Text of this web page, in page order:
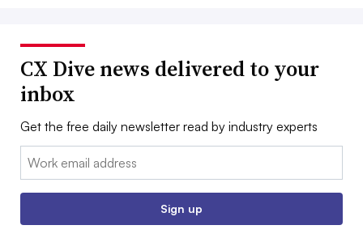
CX Dive news delivered to your
inbox
Get the free daily newsletter read by industry experts
Email:
Sign up